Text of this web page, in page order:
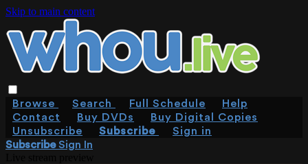
Skip to main content
Browse Search Full Schedule
Help
Contact
Buy DVDs
Buy Digital Copies
Unsubscribe
Subscribe
Sign in
SubscribeSign In